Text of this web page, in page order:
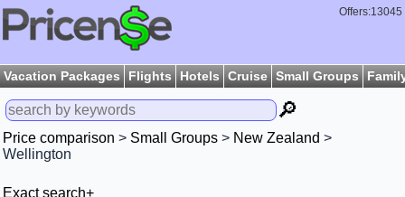
Offers:13045
Vacation Packages Flights Hotels Cruise Small Groups
🔎
Price comparison > Small Groups > New Zealand >
Wellington
Exact search+